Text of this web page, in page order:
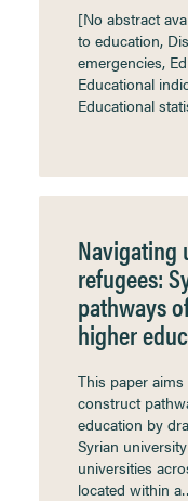
[No abstract
to education,
emergencies,
Educational
Educational
Navigating
refugees:
pathways
higher
This paper
construct
education by
Syrian
universities
located within